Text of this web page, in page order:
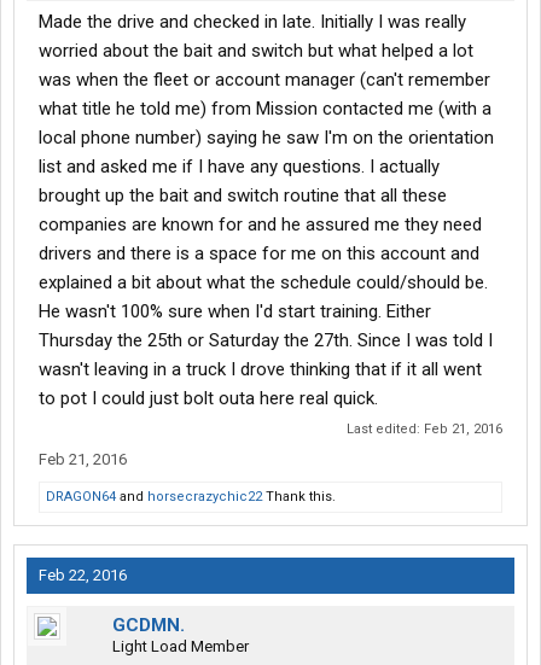
Made the drive and checked in late. Initially I was really
worried about the bait and switch but what helped a lot
was when the fleet or account manager (can't remember
what title he told me) from Mission contacted me (with a
local phone number) saying he saw I'm on the orientation
list and asked me if I have any questions. I actually
brought up the bait and switch routine that all these
companies are known for and he assured me they need
drivers and there is a space for me on this account and
explained a bit about what the schedule could/should be.
He wasn't 100% sure when I'd start training. Either
Thursday the 25th or Saturday the 27th. Since I was told I
wasn't leaving in a truck I drove thinking that if it all went
to pot I could just bolt outa here real quick.
Last edited: Feb 21, 2016
Feb 21, 2016
DRAGON64 and horsecrazychic22Thank this.
Feb 22, 2016
GCDMN.
Light Load Member